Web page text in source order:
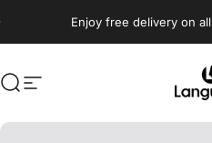
Enjoy free delivery on
SearchSite navigation